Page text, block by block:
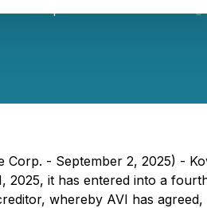
- September 2, 2025) -
2025, it has entered into a
whereby AVI has